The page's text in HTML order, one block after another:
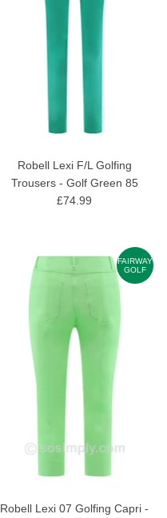
Robell Lexi F/L Golfing
Trousers - Golf Green 85
£74.99
FAIRWAY
GOLF
Robell Lexi 07 Golfing Capri -